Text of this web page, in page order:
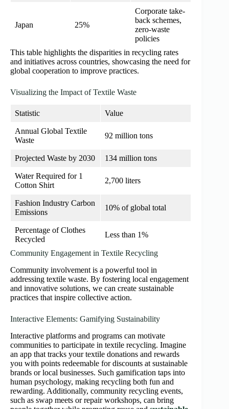
Japan 25%
Corporate take-
back schemes,
zero-waste
policies
This table highlights the disparities in recycling rates
and initiatives across countries, showcasing the need for
global cooperation to improve practices.
Visualizing the Impact of Textile Waste
Statistic Value
Annual Global Textile
Waste
92 million tons
Projected Waste by 2030 134 million tons
Water Required for 1
Cotton Shirt
2,700 liters
Fashion Industry Carbon
Emissions
10% of global total
Percentage of Clothes
Recycled
Less than 1%
Community Engagement in Textile Recycling
Community involvement is a powerful tool in
addressing textile waste. By fostering local engagement
and innovative solutions, we can create sustainable
practices that inspire collective action.
Interactive Elements: Gamifying Sustainability
Interactive platforms and programs can motivate
communities to participate in textile recycling. Imagine
an app that tracks your textile donations and rewards
you with points redeemable for discounts at sustainable
brands or local businesses. Such gamification taps into
human psychology, making recycling both fun and
rewarding. Additionally, community recycling events,
such as swap meets or repair workshops, can bring